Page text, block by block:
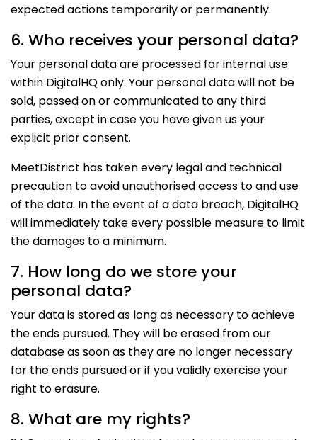
expected actions temporarily or permanently.
6. Who receives your personal data?
Your personal data are processed for internal use
within DigitalHQ only. Your personal data will not be
sold, passed on or communicated to any third
parties, except in case you have given us your
explicit prior consent.
MeetDistrict has taken every legal and technical
precaution to avoid unauthorised access to and use
of the data. In the event of a data breach, DigitalHQ
will immediately take every possible measure to limit
the damages to a minimum.
7. How long do we store your
personal data?
Your data is stored as long as necessary to achieve
the ends pursued. They will be erased from our
database as soon as they are no longer necessary
for the ends pursued or if you validly exercise your
right to erasure.
8. What are my rights?